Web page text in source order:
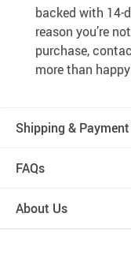
backed with 14-
reason you’re
purchase,
more than
Shipping & Payment
FAQs
About Us